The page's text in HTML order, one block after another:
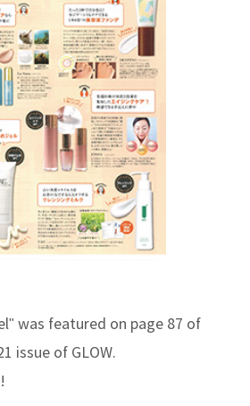
was featured on page 87 of
issue of GLOW.